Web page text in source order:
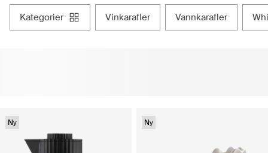
kategorier vinkarafler vannkarafler
Ny Ny